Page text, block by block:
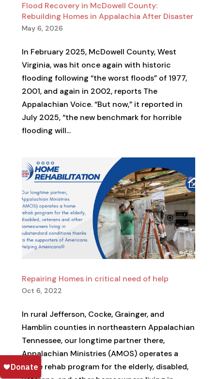
Flood Recovery in McDowell County:
Rebuilding Homes in Appalachia After Disaster
May 6, 2026
In February 2025, McDowell County, West
Virginia, was hit once again with historic
flooding following “the worst floods” of 1977,
2001, and again in 2002, reports The
Appalachian Voice. “But now,” it reported in
July 2025, “the new benchmark for horrible
flooding will...
Repairing Homes in critical need of help
Oct 6, 2022
In rural Jefferson, Cocke, Grainger, and
Hamblin counties in northeastern Appalachian
Tennessee, our longtime partner there,
Appalachian Ministries (AMOS) operates a
home rehab program for the elderly, disabled,